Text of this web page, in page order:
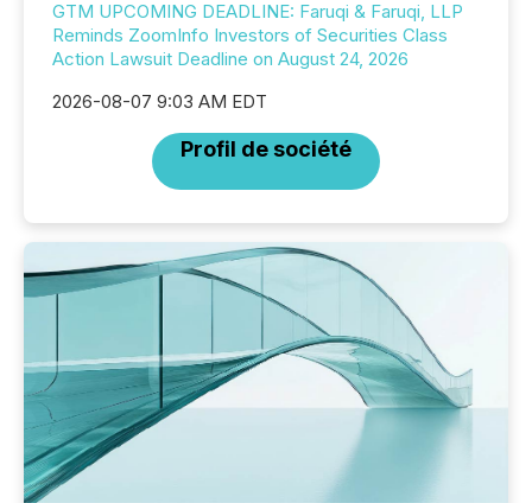
GTM UPCOMING DEADLINE: Faruqi & Faruqi, LLP
Reminds ZoomInfo Investors of Securities Class
Action Lawsuit Deadline on August 24, 2026
2026-08-07 9:03 AM EDT
Profil de société